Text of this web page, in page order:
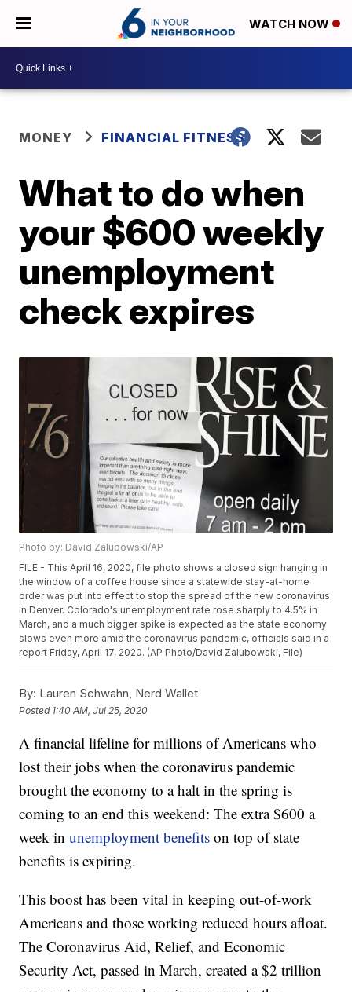
WATCH NOW
MONEY FINANCIAL FITNESS
What to do when
your $600 weekly
unemployment
check expires
Photo by: David Zalubowski/AP
FILE - This April 16, 2020, file photo shows a closed sign hanging in
the window of a coffee house since a statewide stay-at-home
order was put into effect to stop the spread of the new coronavirus
in Denver. Colorado's unemployment rate rose sharply to 4.5% in
March, and a much bigger spike is expected as the state economy
slows even more amid the coronavirus pandemic, officials said in a
report Friday, April 17, 2020. (AP Photo/David Zalubowski, File)
By: Lauren Schwahn, Nerd Wallet
Posted 1:40 AM, Jul 25, 2020
A financial lifeline for millions of Americans who
lost their jobs when the coronavirus pandemic
brought the economy to a halt in the spring is
coming to an end this weekend: The extra $600 a
week in unemployment benefits on top of state
benefits is expiring.
This boost has been vital in keeping out-of-work
Americans and those working reduced hours afloat.
The Coronavirus Aid, Relief, and Economic
Security Act, passed in March, created a $2 trillion